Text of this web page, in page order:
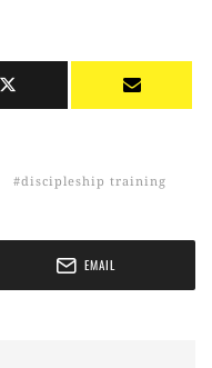
discipleship training
EMAIL